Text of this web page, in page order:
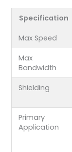
Specification
Max Speed
Max
Bandwidth
Shielding
Primary
Application